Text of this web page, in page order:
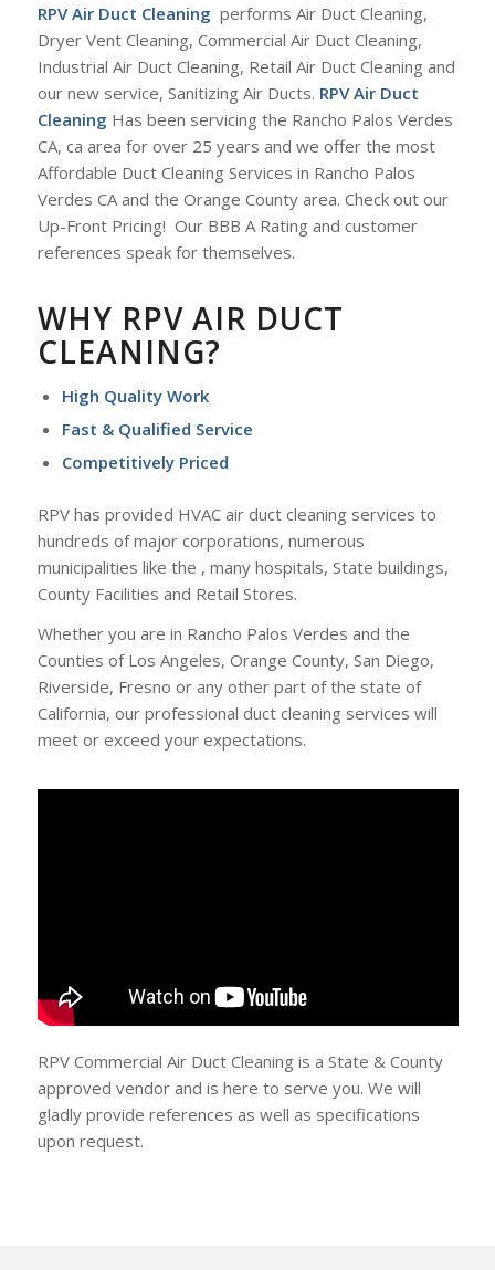
RPV Air Duct Cleaning performs Air Duct Cleaning,
Dryer Vent Cleaning, Commercial Air Duct Cleaning,
Industrial Air Duct Cleaning, Retail Air Duct Cleaning and
our new service, Sanitizing Air Ducts. RPV Air Duct
Cleaning Has been servicing the Rancho Palos Verdes
CA, ca area for over 25 years and we offer the most
Affordable Duct Cleaning Services in Rancho Palos
Verdes CA and the Orange County area. Check out our
Up-Front Pricing! Our BBB A Rating and customer
references speak for themselves.
WHY RPV AIR DUCT
CLEANING?
High Quality Work
Fast & Qualified Service
Competitively Priced
RPV has provided HVAC air duct cleaning services to
hundreds of major corporations, numerous
municipalities like the , many hospitals, State buildings,
County Facilities and Retail Stores.
Whether you are in Rancho Palos Verdes and the
Counties of Los Angeles, Orange County, San Diego,
Riverside, Fresno or any other part of the state of
California, our professional duct cleaning services will
meet or exceed your expectations.
RPV Commercial Air Duct Cleaning is a State & County
approved vendor and is here to serve you. We will
gladly provide references as well as specifications
upon request.